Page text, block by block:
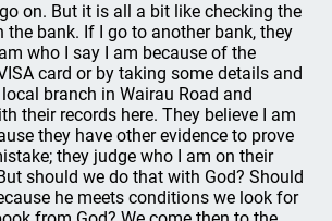
on. But it is all a bit like checking the
the bank. If I go to another bank, they
who I say I am because of the
card or by taking some details and
branch in Wairau Road and
their records here. They believe I am
they have other evidence to prove
they judge who I am on their
should we do that with God? Should
he meets conditions we look for